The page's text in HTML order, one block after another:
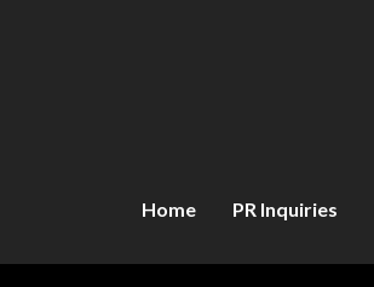
Home PR Inquiries